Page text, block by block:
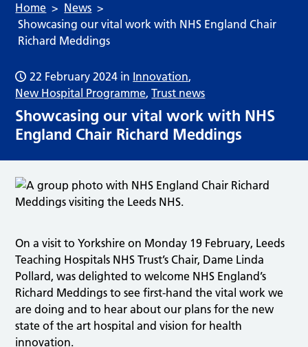
Home
News
Showcasing our vital work with NHS England Chair
Richard Meddings
22 February 2024 in Innovation,
New Hospital Programme,Trust news
Showcasing our vital work with NHS
England Chair Richard Meddings
On a visit to Yorkshire on Monday 19 February, Leeds
Teaching Hospitals NHS Trust’s Chair, Dame Linda
Pollard, was delighted to welcome NHS England’s
Richard Meddings to see first-hand the vital work we
are doing and to hear about our plans for the new
state of the art hospital and vision for health
innovation.